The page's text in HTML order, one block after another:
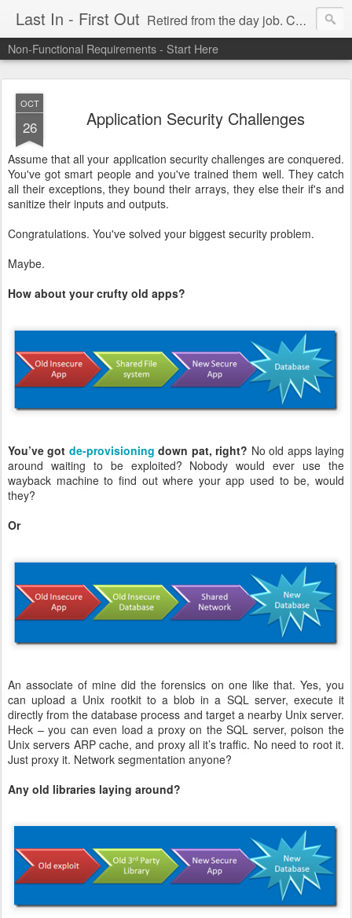
Last In - First Out Retired from the day job. Chasing fresh air & sunshine.
Non-Functional Requirements - Start Here
OCT
26 Application Security Challenges
Assume that all your application security challenges are conquered.
You've got smart people and you've trained them well. They catch
all their exceptions, they bound their arrays, they else their if's and
sanitize their inputs and outputs.
Congratulations. You've solved your biggest security problem.
Maybe.
How about your crufty old apps?
You’ve got de-provisioning down pat, right? No old apps laying
around waiting to be exploited? Nobody would ever use the
wayback machine to find out where your app used to be, would
they?
Or
An associate of mine did the forensics on one like that. Yes, you
can upload a Unix rootkit to a blob in a SQL server, execute it
directly from the database process and target a nearby Unix server.
Heck – you can even load a proxy on the SQL server, poison the
Unix servers ARP cache, and proxy all it’s traffic. No need to root it.
Just proxy it. Network segmentation anyone?
Any old libraries laying around?